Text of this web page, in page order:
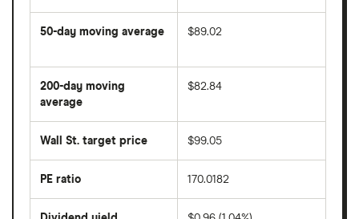
50-day moving average
average
price
over
last
50
days
$89.02
200-day moving
average
average
price
days
$82.84
Wall St. target price $99.05
PE ratio
share
170.0182